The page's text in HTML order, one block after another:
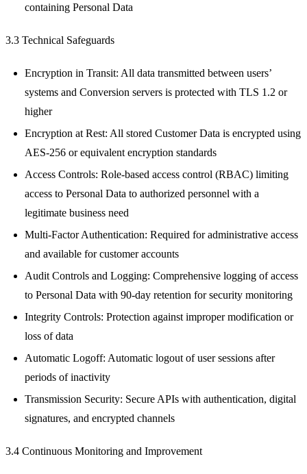
containing Personal Data
3.3 Technical Safeguards
Encryption in Transit: All data transmitted between users’
systems and Conversion servers is protected with TLS 1.2 or
higher
Encryption at Rest: All stored Customer Data is encrypted using
AES-256 or equivalent encryption standards
Access Controls: Role-based access control (RBAC) limiting
access to Personal Data to authorized personnel with a
legitimate business need
Multi-Factor Authentication: Required for administrative access
and available for customer accounts
Audit Controls and Logging: Comprehensive logging of access
to Personal Data with 90-day retention for security monitoring
Integrity Controls: Protection against improper modification or
loss of data
Automatic Logoff: Automatic logout of user sessions after
periods of inactivity
Transmission Security: Secure APIs with authentication, digital
signatures, and encrypted channels
3.4 Continuous Monitoring and Improvement